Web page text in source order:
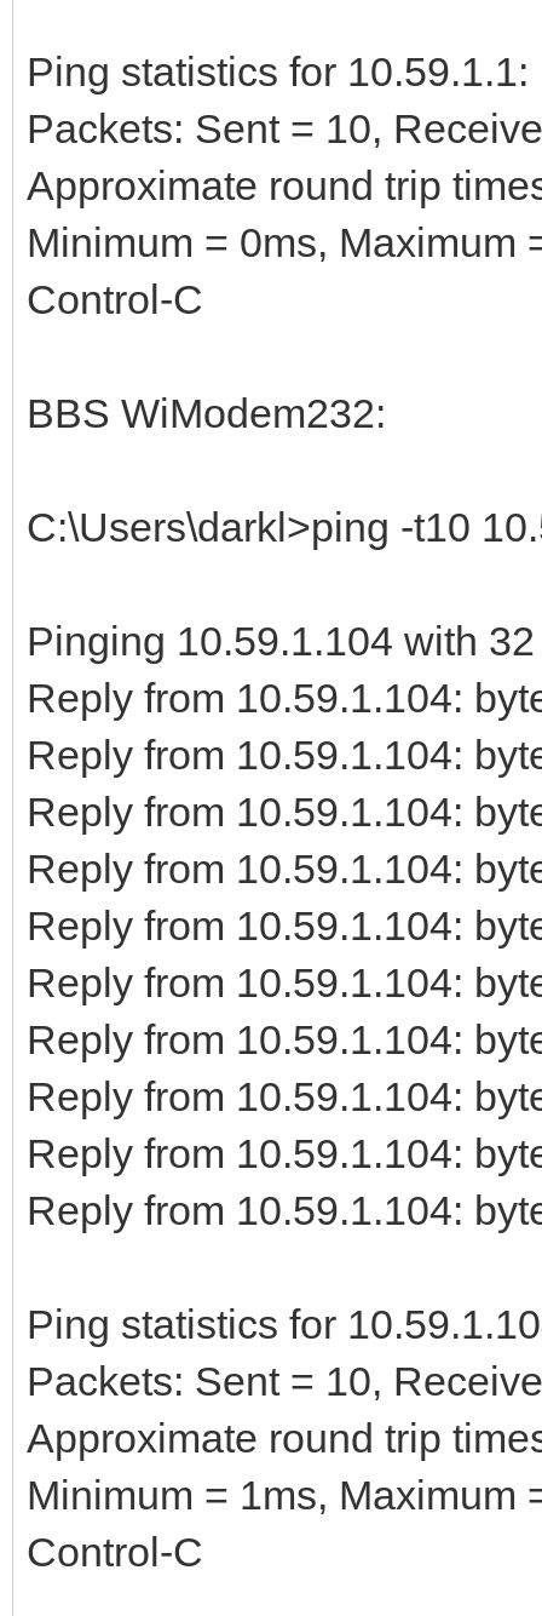
Ping statistics for 10.59.1.1:
Packets: Sent = 10,
Approximate round trip
Minimum = 0ms, Maximum
Control-C
BBS WiModem232:
C:\Users\darkl>ping -t10
Pinging 10.59.1.104 with
Reply from 10.59.1.104:
Reply from 10.59.1.104:
Reply from 10.59.1.104:
Reply from 10.59.1.104:
Reply from 10.59.1.104:
Reply from 10.59.1.104:
Reply from 10.59.1.104:
Reply from 10.59.1.104:
Reply from 10.59.1.104:
Reply from 10.59.1.104:
Ping statistics for
Packets: Sent = 10,
Approximate round trip
Minimum = 1ms, Maximum
Control-C